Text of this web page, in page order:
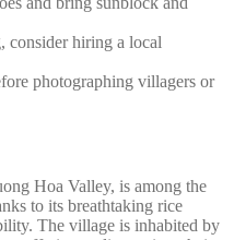
consider hiring a local
photographing villagers or
Hoa Valley, is among the
to its breathtaking rice
The village is inhabited by